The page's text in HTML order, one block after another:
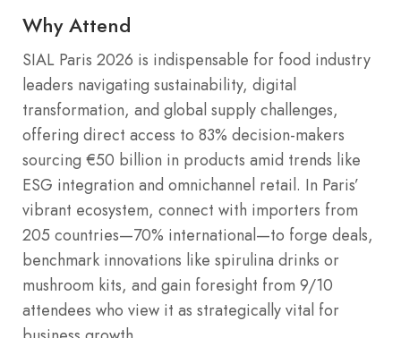
Why Attend
SIAL Paris 2026 is indispensable for food industry
leaders navigating sustainability, digital
transformation, and global supply challenges,
offering direct access to 83% decision-makers
sourcing €50 billion in products amid trends like
ESG integration and omnichannel retail. In Paris’
vibrant ecosystem, connect with importers from
205 countries—70% international—to forge deals,
benchmark innovations like spirulina drinks or
mushroom kits, and gain foresight from 9/10
attendees who view it as strategically vital for